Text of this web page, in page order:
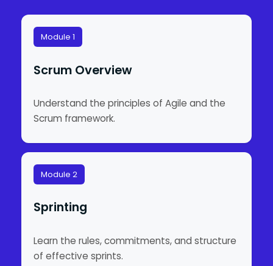
Module 1
Scrum Overview
Understand the principles of Agile and the
Scrum framework.
Module 2
Sprinting
Learn the rules, commitments, and structure
of effective sprints.